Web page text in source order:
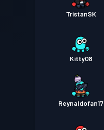
TristanSK
Kitty08
Reynaldofan17